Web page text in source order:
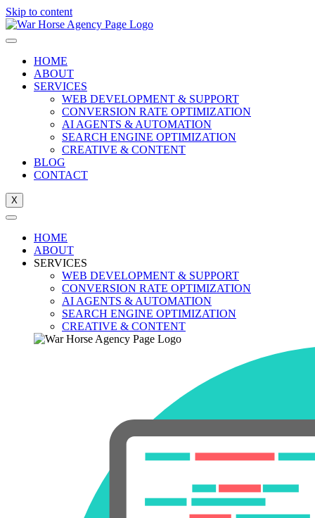
Skip to content
HOME
ABOUT
SERVICES
WEB DEVELOPMENT & SUPPORT
CONVERSION RATE OPTIMIZATION
AI AGENTS & AUTOMATION
SEARCH ENGINE OPTIMIZATION
CREATIVE & CONTENT
BLOG
CONTACT
X
HOME
ABOUT
SERVICES
WEB DEVELOPMENT & SUPPORT
CONVERSION RATE OPTIMIZATION
AI AGENTS & AUTOMATION
SEARCH ENGINE OPTIMIZATION
CREATIVE & CONTENT